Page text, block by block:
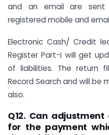
and an email are
registered mobile and
Electronic Cash/ Credit
Register Part-I will get
of liabilities. The return
Record Search and will be
also.
Q12. Can
for the payment